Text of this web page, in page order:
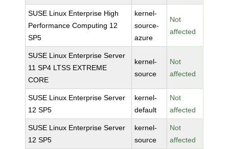
SUSE Linux Enterprise High
Performance Computing 12
SP5
kernel-
source-
azure
Not
affected
SUSE Linux Enterprise Server
11 SP4 LTSS EXTREME
CORE
kernel-
source
Not
affected
SUSE Linux Enterprise Server
12 SP5
kernel-
default
Not
affected
SUSE Linux Enterprise Server
12 SP5
kernel-
source
Not
affected